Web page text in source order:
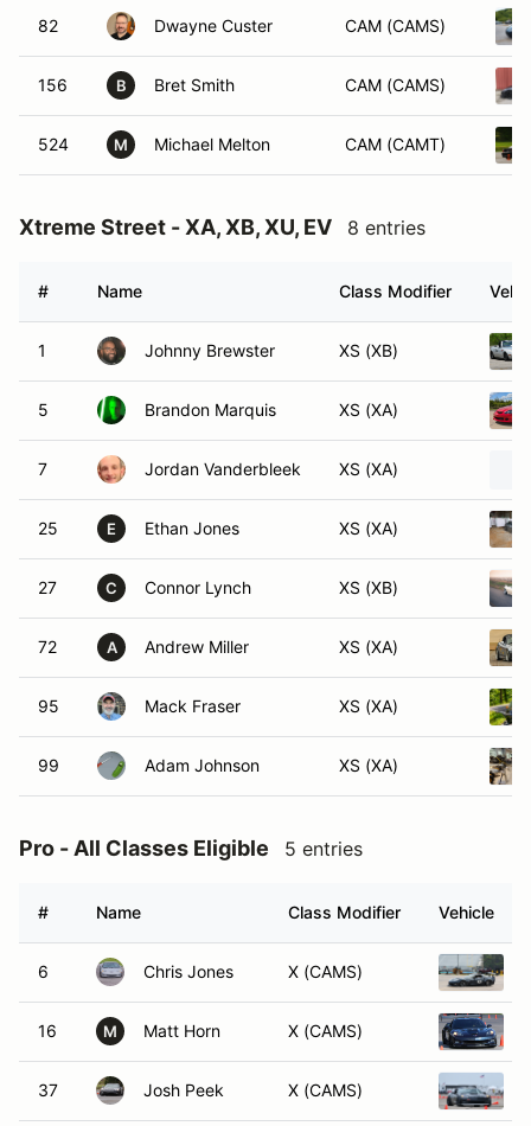
82 Dwayne Custer CAM (CAMS)
156 B Bret Smith CAM (CAMS)
524 M Michael Melton CAM (CAMT)
Xtreme Street - XA, XB, XU, EV 8 entries
# Name Class Modifier
1 Johnny Brewster XS (XB)
5 Brandon Marquis XS (XA)
7 Jordan Vanderbleek XS (XA)
25 E Ethan Jones XS (XA)
27 C Connor Lynch XS (XB)
72 A Andrew Miller XS (XA)
95 Mack Fraser XS (XA)
99 Adam Johnson XS (XA)
Pro - All Classes Eligible 5 entries
# Name Class Modifier Vehicle
6 Chris Jones X (CAMS)
16 M Matt Horn X (CAMS)
37 Josh Peek X (CAMS)